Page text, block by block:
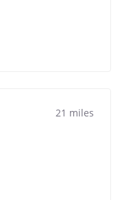
21 miles